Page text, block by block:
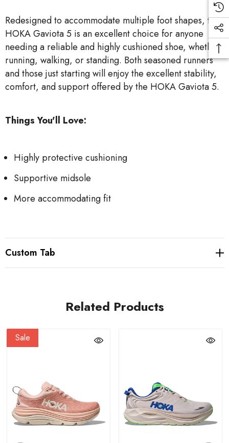
Redesigned to accommodate multiple foot shapes, the
HOKA Gaviota 5 is an excellent choice for anyone
needing a reliable and highly cushioned shoe, whether
running, walking, or standing. Both seasoned runners
and those just starting will enjoy the excellent stability,
comfort, and support offered by the HOKA Gaviota 5.
Things You'll Love:
Highly protective cushioning
Supportive midsole
More accommodating fit
Custom Tab
Related Products
Sale